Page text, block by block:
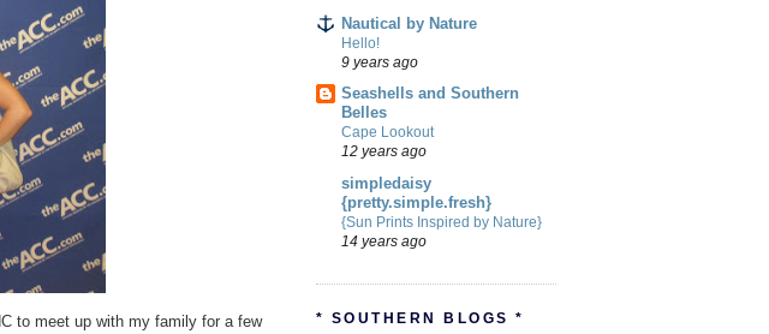
to meet up with my family for a few
Nautical by Nature
Hello!
9 years ago
Seashells and Southern
Belles
Cape Lookout
12 years ago
simpledaisy
{pretty.simple.fresh}
{Sun Prints Inspired by Nature}
14 years ago
* SOUTHERN BLOGS *